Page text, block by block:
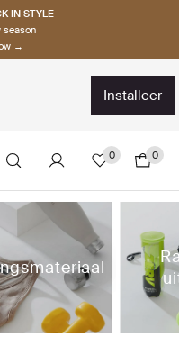
IN STYLE
season
→
installeer
0 0